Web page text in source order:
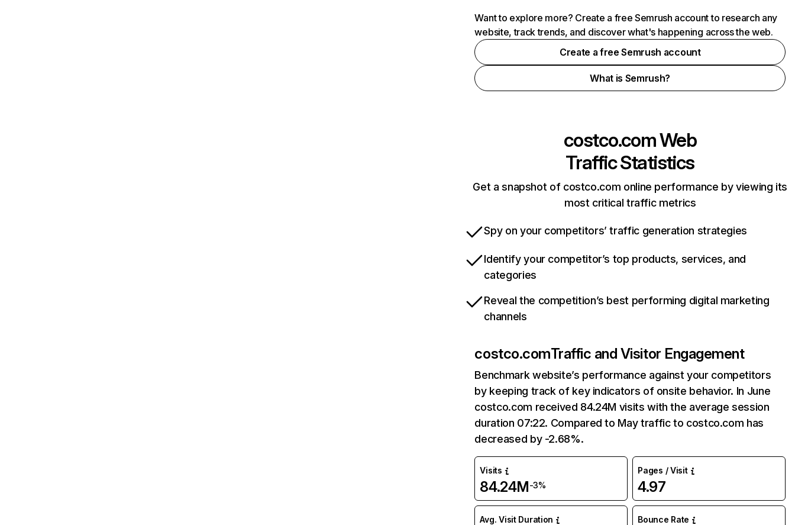
Want to explore more? Create a free Semrush account to research any
website, track trends, and discover what's happening across the web.
Create a free Semrush account
What is Semrush?
costco.comWeb
Traffic Statistics
Get a snapshot of costco.com online performance by viewing its
most critical traffic metrics
Spy on your competitors’ traffic generation strategies
Identify your competitor’s top products, services, and
categories
Reveal the competition’s best performing digital marketing
channels
costco.comTraffic and Visitor Engagement
Benchmark website’s performance against your competitors
by keeping track of key indicators of onsite behavior. In June
costco.com received 84.24M visits with the average session
duration 07:22. Compared to May traffic to costco.com has
decreased by -2.68%.
Visits
84.24M-3%
Pages / Visit
4.97
Avg. Visit Duration Bounce Rate